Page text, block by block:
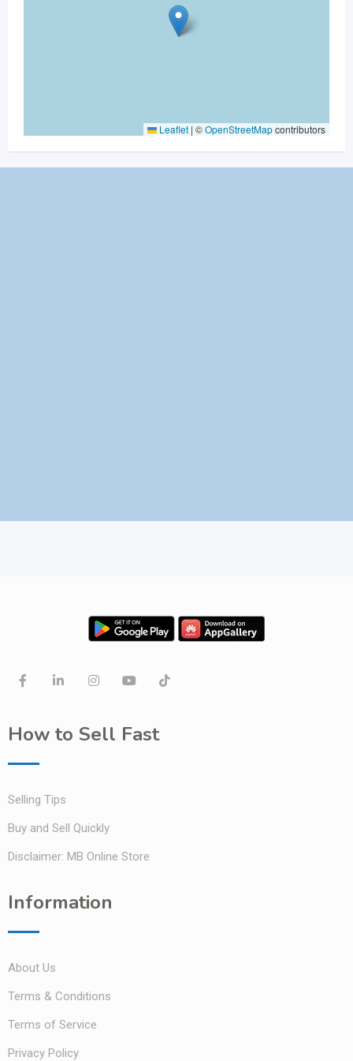
Leaflet | ©OpenStreetMapcontributors
How to Sell Fast
Selling Tips
Buy and Sell Quickly
Disclaimer: MB Online Store
Information
About Us
Terms & Conditions
Terms of Service
Privacy Policy